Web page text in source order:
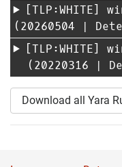
[TLP:WHITE]
(20260504 |
[TLP:WHITE]
(20220316 |
Download all Yara